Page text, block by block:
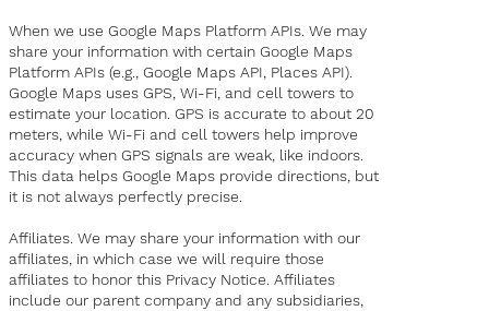
When we use Google Maps Platform APIs. We may
share your information with certain Google Maps
Platform APIs (e.g., Google Maps API, Places API).
Google Maps uses GPS, Wi-Fi, and cell towers to
estimate your location. GPS is accurate to about 20
meters, while Wi-Fi and cell towers help improve
accuracy when GPS signals are weak, like indoors.
This data helps Google Maps provide directions, but
it is not always perfectly precise.
Affiliates. We may share your information with our
affiliates, in which case we will require those
affiliates to honor this Privacy Notice. Affiliates
include our parent company and any subsidiaries,